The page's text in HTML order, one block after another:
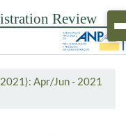
Apr/Jun - 2021